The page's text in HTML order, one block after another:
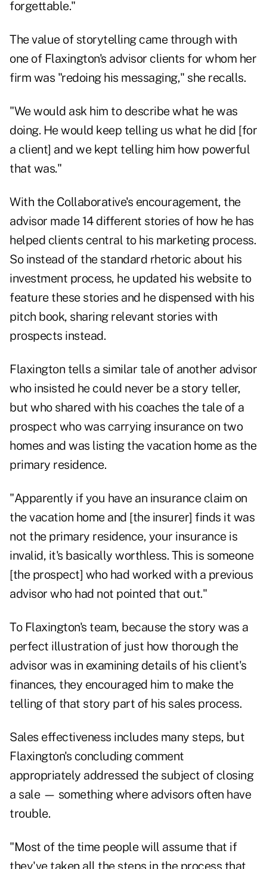
forgettable."
The value of storytelling came through with
one of Flaxington's advisor clients for whom her
firm was "redoing his messaging," she recalls.
"We would ask him to describe what he was
doing. He would keep telling us what he did [for
a client] and we kept telling him how powerful
that was."
With the Collaborative's encouragement, the
advisor made 14 different stories of how he has
helped clients central to his marketing process.
So instead of the standard rhetoric about his
investment process, he updated his website to
feature these stories and he dispensed with his
pitch book, sharing relevant stories with
prospects instead.
Flaxington tells a similar tale of another advisor
who insisted he could never be a story teller,
but who shared with his coaches the tale of a
prospect who was carrying insurance on two
homes and was listing the vacation home as the
primary residence.
"Apparently if you have an insurance claim on
the vacation home and [the insurer] finds it was
not the primary residence, your insurance is
invalid, it's basically worthless. This is someone
[the prospect] who had worked with a previous
advisor who had not pointed that out."
To Flaxington's team, because the story was a
perfect illustration of just how thorough the
advisor was in examining details of his client's
finances, they encouraged him to make the
telling of that story part of his sales process.
Sales effectiveness includes many steps, but
Flaxington's concluding comment
appropriately addressed the subject of closing
a sale — something where advisors often have
trouble.
"Most of the time people will assume that if
they've taken all the steps in the process that